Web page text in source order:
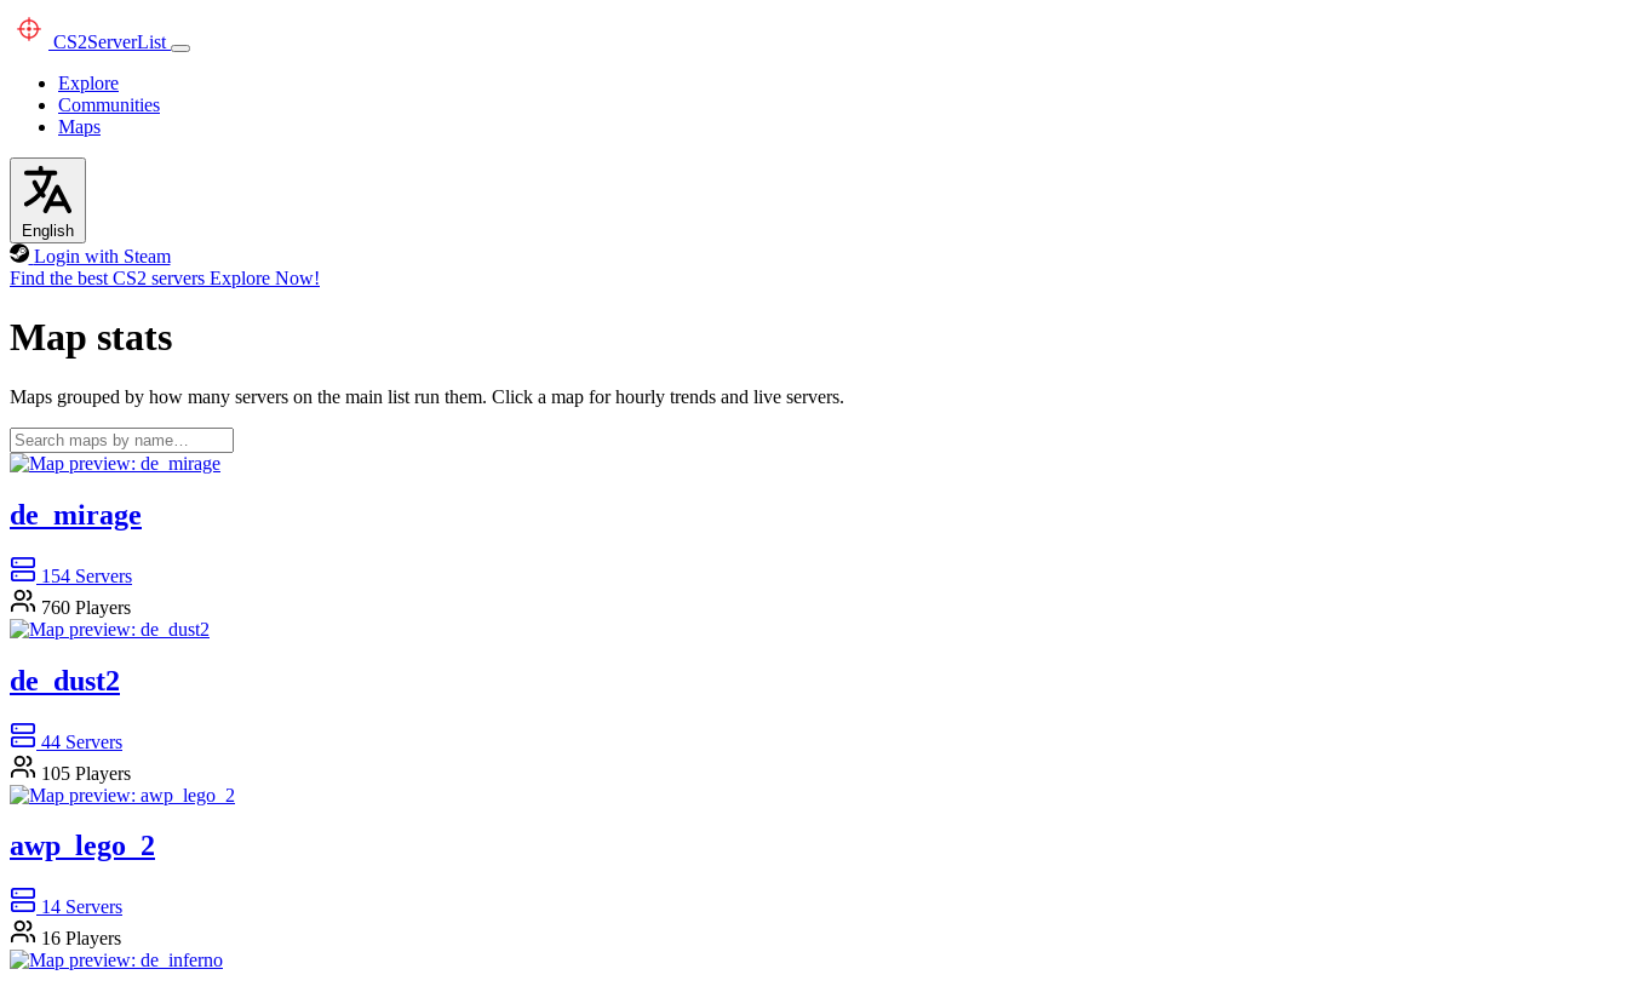
CS2ServerList
Explore
Communities
Maps
English
Login with Steam
Find the best CS2 servers Explore Now!
Map stats
Maps grouped by how many servers on the main list run them. Click a map for hourly trends and live servers.
de_mirage
154 Servers
760 Players
de_dust2
44 Servers
105 Players
awp_lego_2
14 Servers
16 Players